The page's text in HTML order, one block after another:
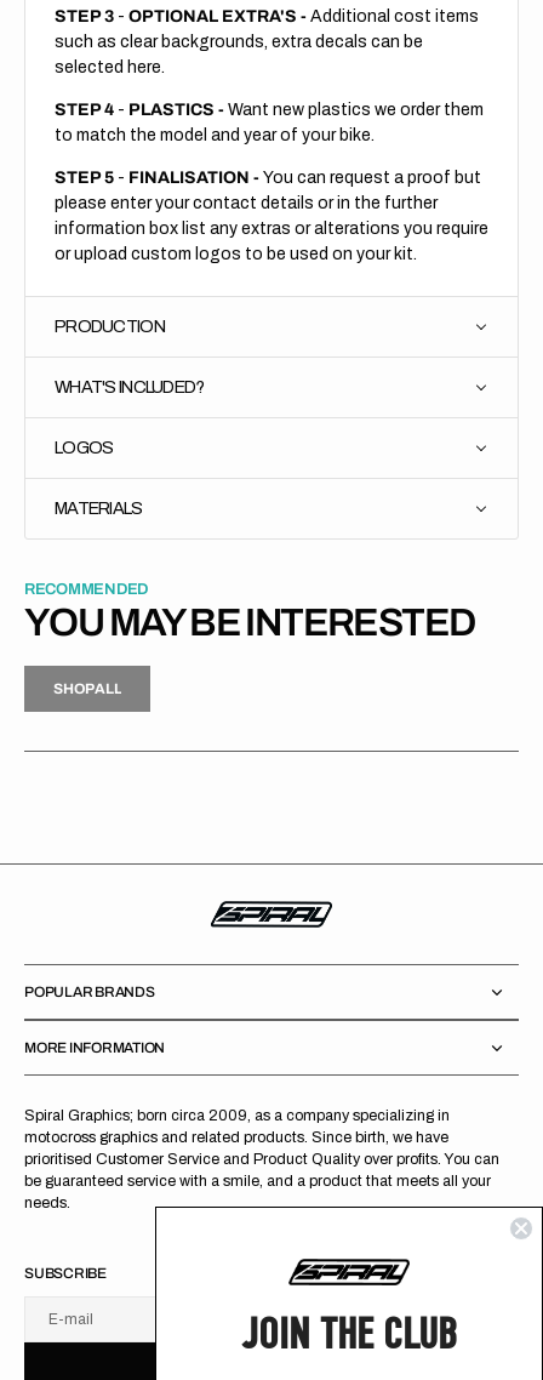
STEP 3 - OPTIONAL EXTRA'S - Additional cost items
such as clear backgrounds, extra decals can be
selected here.
STEP 4 - PLASTICS - Want new plastics we order them
to match the model and year of your bike.
STEP 5 - FINALISATION - You can request a proof but
please enter your contact details or in the further
information box list any extras or alterations you require
or upload custom logos to be used on your kit.
PRODUCTION
WHAT'S INCLUDED?
LOGOS
MATERIALS
RECOMMENDED
YOU MAY BE INTERESTED
H
P
L
S
H
O
P
A
L
L
Spiral Graphics; born circa 2009, as a company specializing in
motocross graphics and related products. Since birth, we have
prioritised Customer Service and Product Quality over profits. You can
be guaranteed service with a smile, and a product that meets all your
needs.
POPULAR BRANDS
MORE INFORMATION
SUBSCRIBE
E-mail
U
S
R B
JOIN THE CLUB